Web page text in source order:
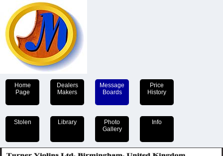
Home
Page
Dealers
Makers
Message
Boards
Price
History
Stolen Library
Photo
Gallery
Info